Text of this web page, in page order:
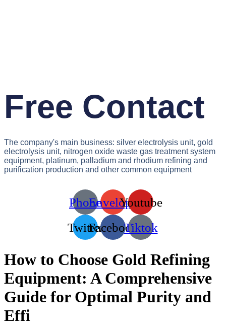
Free Contact
The company's main business: silver electrolysis unit, gold
electrolysis unit, nitrogen oxide waste gas treatment system
equipment, platinum, palladium and rhodium refining and
purification production and other common equipment
PhoneEnvelopeYoutube
TwitterFacebookTiktok
How to Choose Gold Refining
Equipment: A Comprehensive
Guide for Optimal Purity and
Effi